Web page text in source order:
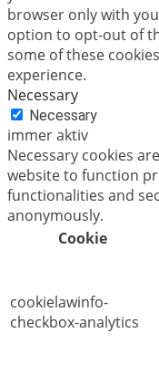
browser only with
option to opt-out of
some of these
experience.
Necessary
Necessary
immer aktiv
Necessary cookies
website to function
functionalities and
anonymously.
Cookie
cookielawinfo-
checkbox-analytics